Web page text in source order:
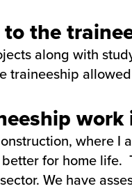
the
along with
traineeship
work
where
for home
We have